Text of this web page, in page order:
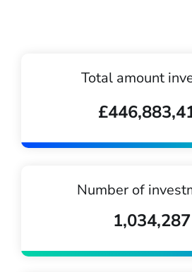
Total amount
Number of
1,034,287